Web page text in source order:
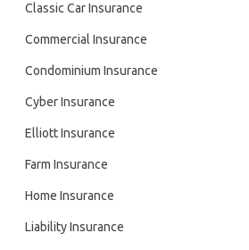
Classic Car Insurance
Commercial Insurance
Condominium Insurance
Cyber Insurance
Elliott Insurance
Farm Insurance
Home Insurance
Liability Insurance